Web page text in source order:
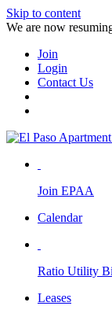
Skip to content
We are now
Join
Login
Contact Us
Join EPAA
Calendar
Ratio Utility
Leases